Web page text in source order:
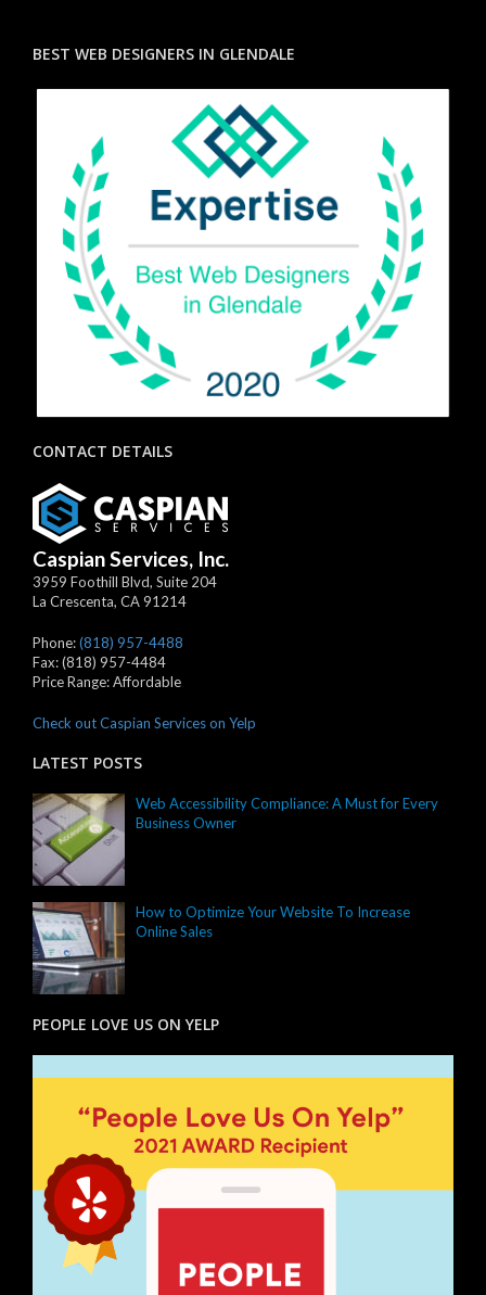
BEST WEB DESIGNERS IN GLENDALE
CONTACT DETAILS
Caspian Services, Inc.
3959 Foothill Blvd, Suite 204
La Crescenta, CA91214
Phone:(818) 957-4488
Fax:(818) 957-4484
Price Range:Affordable
Check out Caspian Services on Yelp
LATEST POSTS
Web Accessibility Compliance: A Must for Every
Business Owner
How to Optimize Your Website To Increase
Online Sales
PEOPLE LOVE US ON YELP